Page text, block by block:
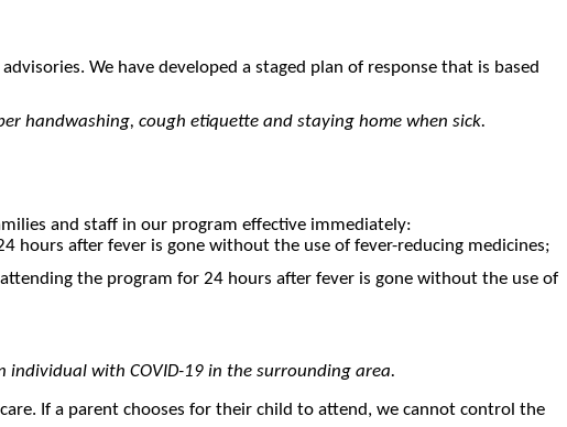
We have developed a staged plan of response that is based
handwashing, cough etiquette and staying home when sick.
and staff in our program effective immediately:
hours after fever is gone without the use of fever-reducing medicines;
the program for 24 hours after fever is gone without the use of
individual with COVID-19 in the surrounding area.
If a parent chooses for their child to attend, we cannot control the